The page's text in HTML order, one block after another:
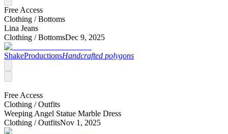
Free Access
Clothing /Bottoms
Lina Jeans
Clothing /BottomsDec 9, 2025
ShakeProductionsHandcrafted polygons
Free Access
Clothing /Outfits
Weeping Angel Statue Marble Dress
Clothing /OutfitsNov 1, 2025